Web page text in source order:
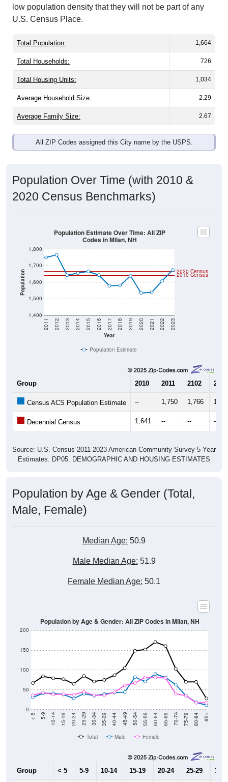
low population density that they will not be part of any
U.S. Census Place.
Total Population: 1,664
Total Households: 726
Total Housing Units: 1,034
Average Household Size: 2.29
Average Family Size: 2.67
All ZIP Codes assigned this City name by the USPS.
Population Over Time (with 2010 &
2020 Census Benchmarks)
Population
1,400
1,500
1,600
1,700
1,800
Year
2011 2012 2013 2014 2015 2016 2017 2018 2019 2020 2021 2022 2023
2020 Census
2010 Census
Population Estimate Over Time: All ZIP
Codes in Milan, NH
Population Estimate
Group 2010 2011 2102 2013
Census ACS Population Estimate -- 1,750 1,766
Decennial Census 1,641 -- -- --
Source: U.S. Census 2011-2023 American Community Survey 5-Year
Estimates. DP05. DEMOGRAPHIC AND HOUSING ESTIMATES
Population by Age & Gender (Total,
Male, Female)
Median Age: 50.9
Male Median Age: 51.9
Female Median Age: 50.1
0
50
100
150
200
< 5 5-9 10-14 15-19 20-24 25-29 30-34 35-39 40-44 45-49 50-54 55-59 60-64 65-69 70-74 75-79 80-84 85+
Population by Age & Gender: All ZIP Codes in Milan, NH
Total Male Female
Group < 5 5-9 10-14 15-19 20-24 25-29 30-